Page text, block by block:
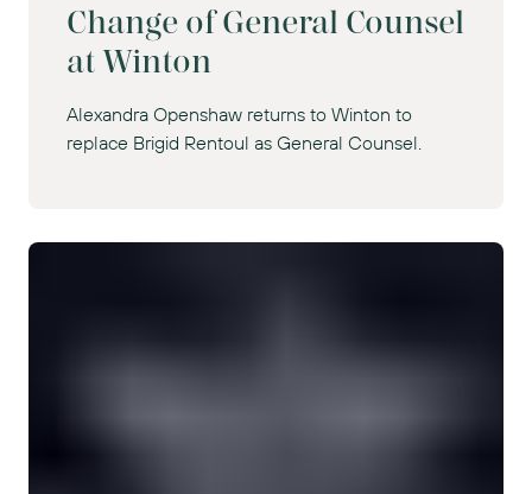
Change of General Counsel
at Winton
Alexandra Openshaw returns to Winton to
replace Brigid Rentoul as General Counsel.